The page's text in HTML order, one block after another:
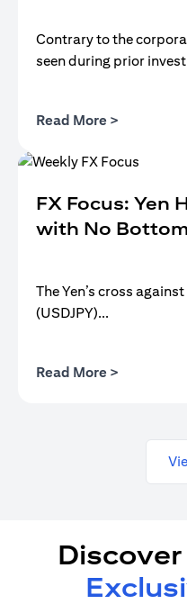
Contrary to the
seen during prior
Read More >
FX Focus: Yen
with No
The Yen’s cross
(USDJPY)...
Read More >